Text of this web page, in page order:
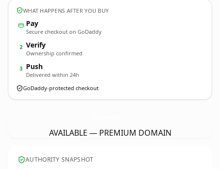
WHAT HAPPENS AFTER YOU BUY
Pay
Secure checkout on GoDaddy
2 Verify
Ownership confirmed
3 Push
Delivered within 24h
GoDaddy-protected checkout
AVAILABLE — PREMIUM DOMAIN
AUTHORITY SNAPSHOT